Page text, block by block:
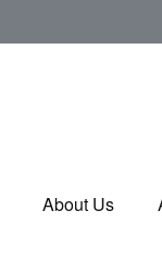
About Us